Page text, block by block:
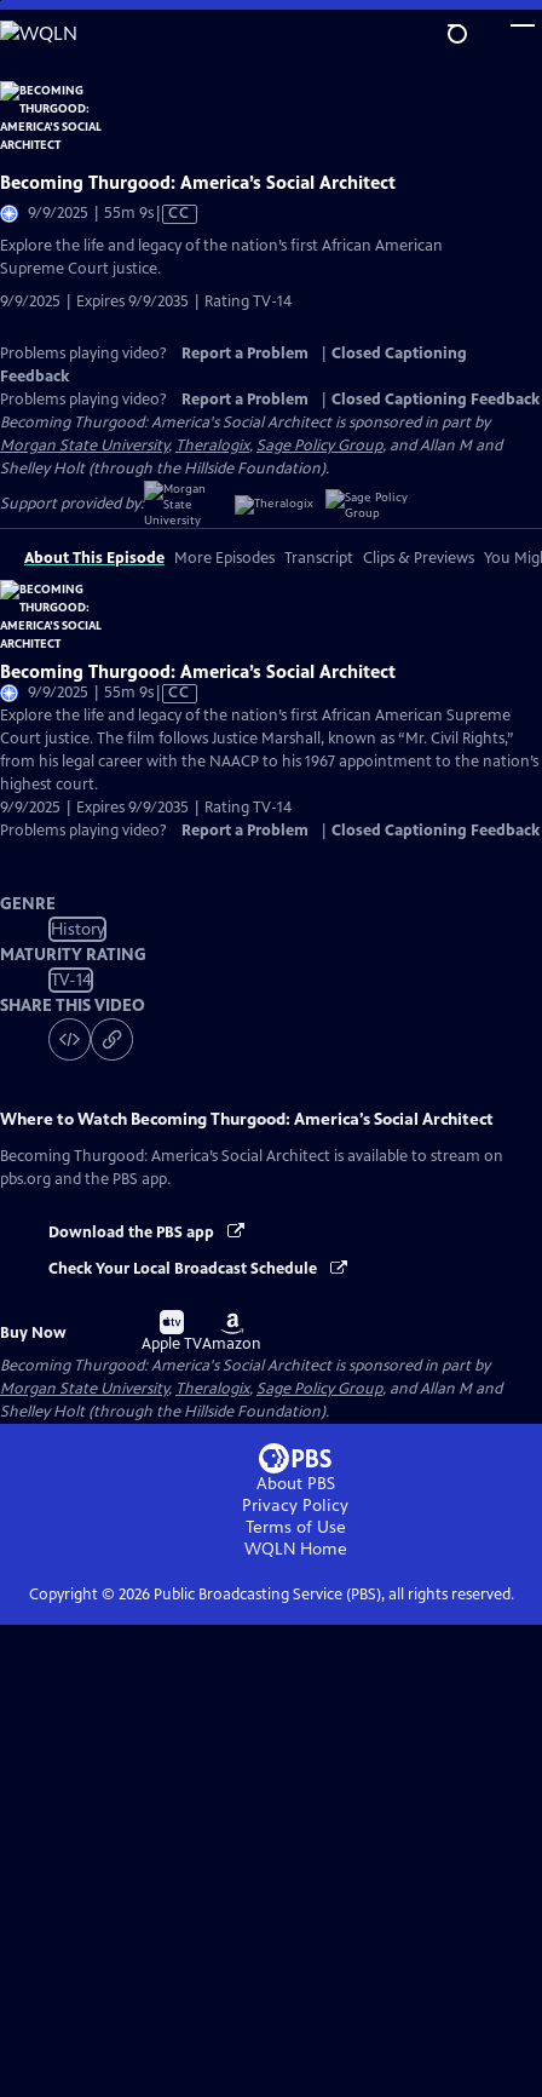
Skip
to
Content
Becoming Thurgood: America’s Social Architect
9/9/2025 | 55m 9sVideo
Closed
CC
Explore the life and legacy of the nation’s first African American
Supreme Court justice.
9/9/2025 | Expires 9/9/2035 | Rating TV-14
Problems playing video? Report a Problem
Closed Captioning
Feedback
Problems playing video?
Report a Problem
Closed Captioning Feedback
Becoming Thurgood: America's Social Architect is sponsored in part by
Morgan State University, Theralogix,Sage Policy Group, and Allan M and
Shelley Holt (through the Hillside Foundation).
Support provided by:
About This Episode More Episodes Transcript Clips & Previews You
Becoming Thurgood: America’s Social Architect
9/9/2025 | 55m 9sVideo
has
Closed
Captions
CC
Explore the life and legacy of the nation’s first African American Supreme
Court justice. The film follows Justice Marshall, known as “Mr. Civil Rights,”
from his legal career with the NAACP to his 1967 appointment to the nation’s
highest court.
9/9/2025 | Expires 9/9/2035 | Rating TV-14
Problems playing video?
Report a Problem Closed Captioning Feedback
GENRE
History
MATURITY RATING
TV-14
SHARE THIS VIDEO
Where to Watch Becoming Thurgood: America’s Social Architect
Becoming Thurgood: America’s Social Architect is available to stream on
pbs.org and the PBS app.
Download the PBS app
Check Your Local Broadcast Schedule
Buy Now
Buy
on
Apple TV
Buy
on
Amazon
Becoming Thurgood: America's Social Architect is sponsored in part by
Morgan State University, Theralogix,Sage Policy Group, and Allan M and
Shelley Holt (through the Hillside Foundation).
About PBS
Privacy Policy
Terms of Use
WQLNHome
Copyright © 2026Public Broadcasting Service (PBS), all rights reserved.